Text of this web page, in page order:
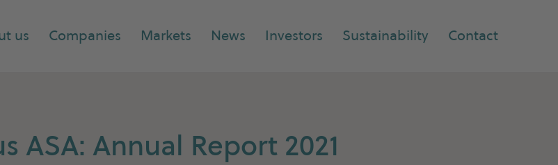
us Companies Markets News Investors Sustainability Contact
ASA: Annual Report 2021